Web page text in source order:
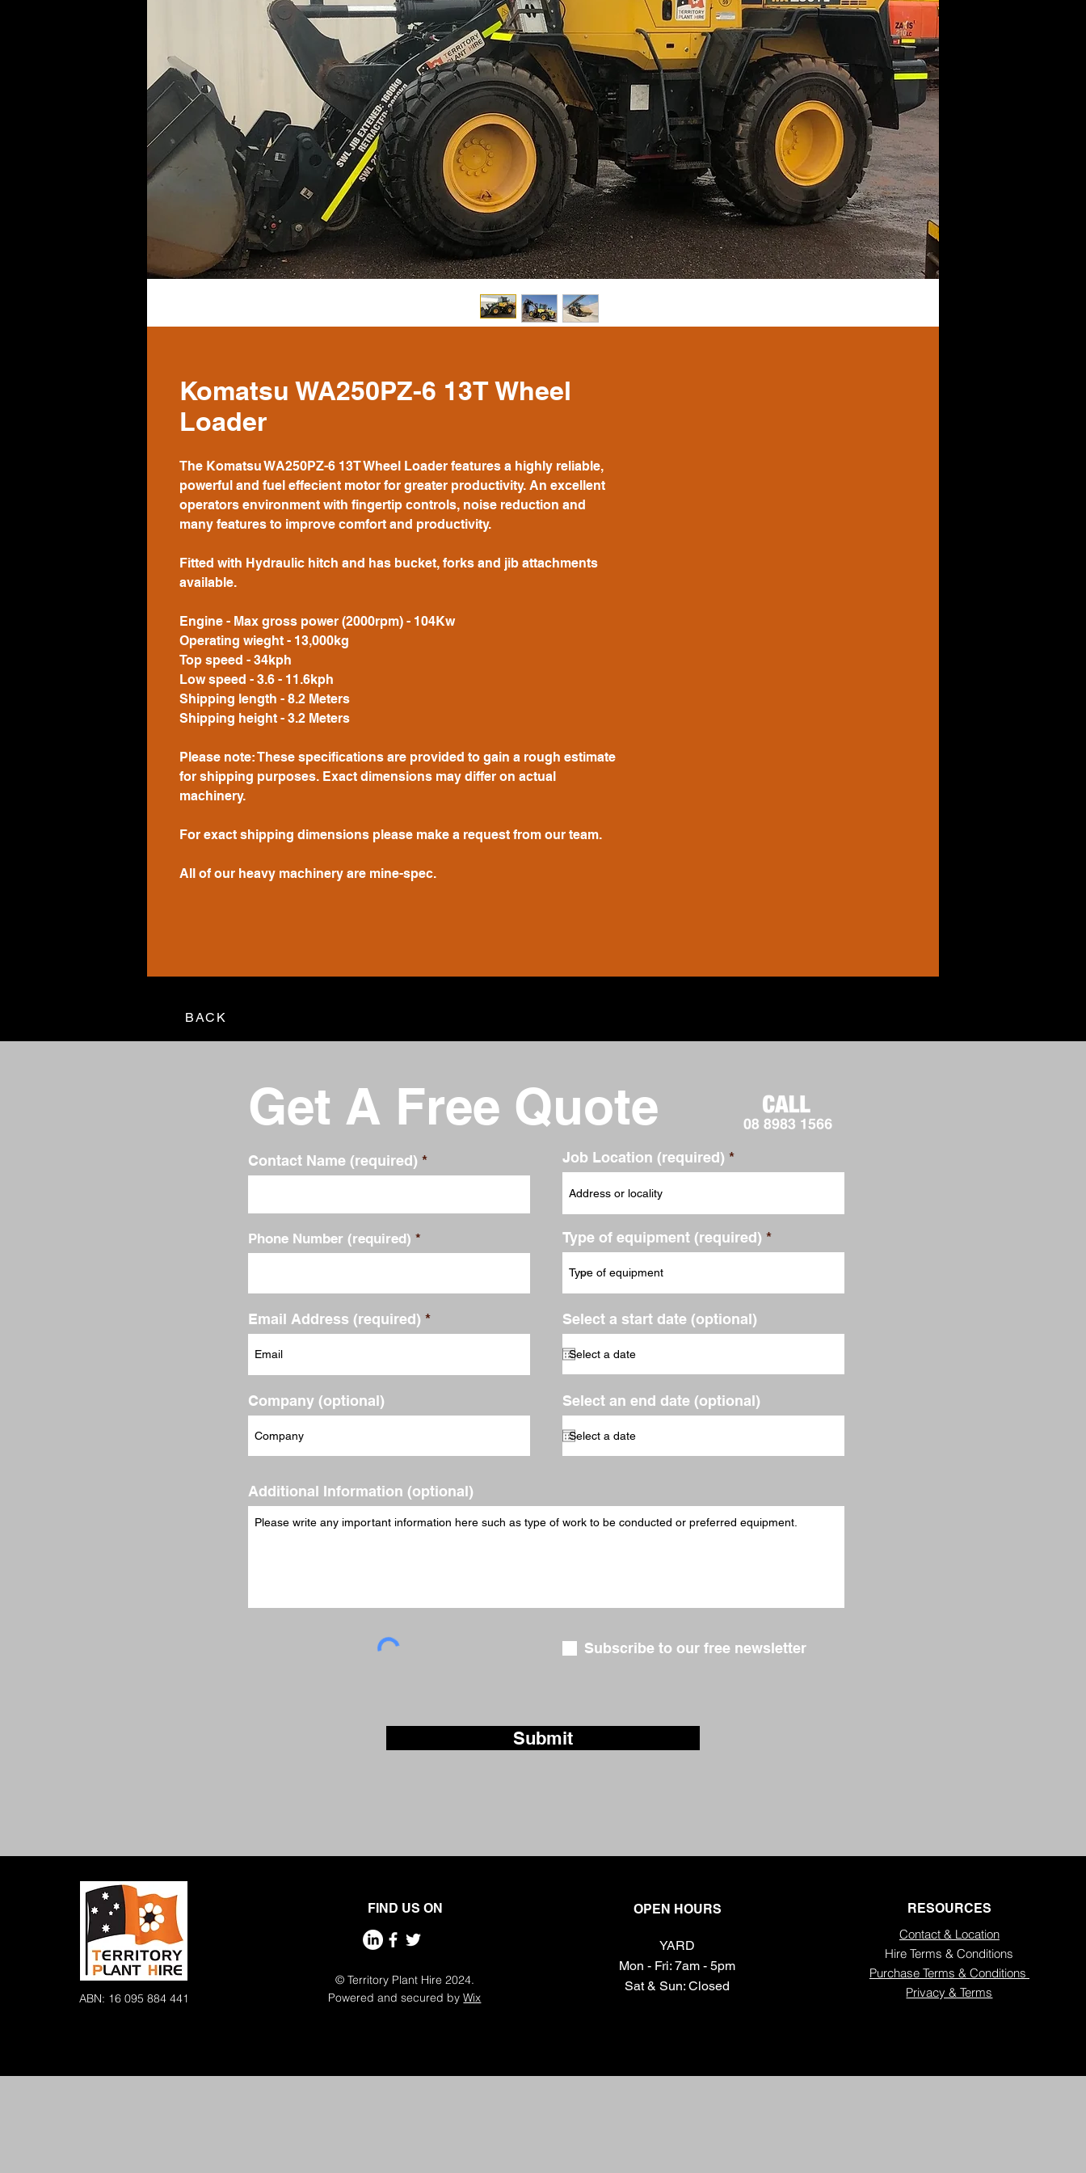
Komatsu WA250PZ-6 13T Wheel
Loader
The Komatsu WA250PZ-6 13T Wheel Loader features a highly reliable,
powerful and fuel effecient motor for greater productivity. An excellent
operators environment with fingertip controls, noise reduction and
many features to improve comfort and productivity.
Fitted with Hydraulic hitch and has bucket, forks and jib attachments
available.
Engine - Max gross power (2000rpm) - 104Kw
Operating wieght - 13,000kg
Top speed - 34kph
Low speed - 3.6 - 11.6kph
Shipping length - 8.2 Meters
Shipping height - 3.2 Meters
Please note: These specifications are provided to gain a rough estimate
for shipping purposes. Exact dimensions may differ on actual
machinery.
For exact shipping dimensions please make a request from our team.
All of our heavy machinery are mine-spec.
BACK
Get A Free Quote
Contact Name (required) Job Location (required)
Phone Number (required) Type of equipment (required)
Email Address (required)
Company (optional)
Select a start date (optional)
Select an end date (optional)
Additional Information (optional)
Subscribe to our free newsletter
Submit
ABN: 16 095 884 441
FIND US ON
© Territory Plant Hire 2024.
Powered and secured byWix
OPEN HOURS
YARD
Mon - Fri: 7am - 5pm
​​Sat & Sun: Closed
RESOURCES
Contact & Location
Hire Terms & Conditions
Purchase Terms & Conditions
Privacy & Terms